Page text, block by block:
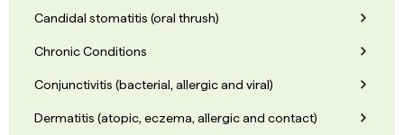
Candidal stomatitis (oral thrush)
Chronic Conditions
Conjunctivitis (bacterial, allergic and viral)
Dermatitis (atopic, eczema, allergic and contact)